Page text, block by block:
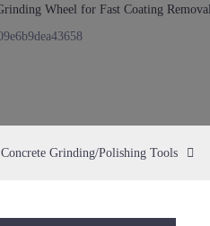
Concrete Grinding/Polishing Tools